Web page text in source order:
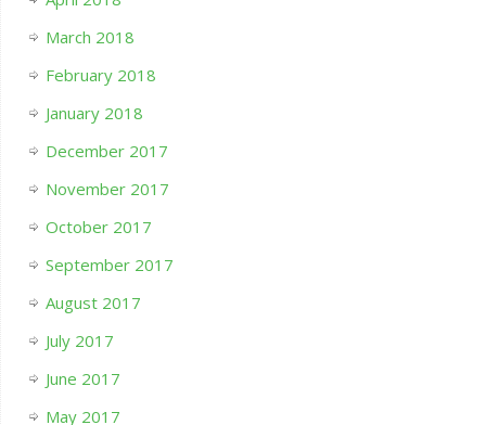
March 2018
February 2018
January 2018
December 2017
November 2017
October 2017
September 2017
August 2017
July 2017
June 2017
May 2017